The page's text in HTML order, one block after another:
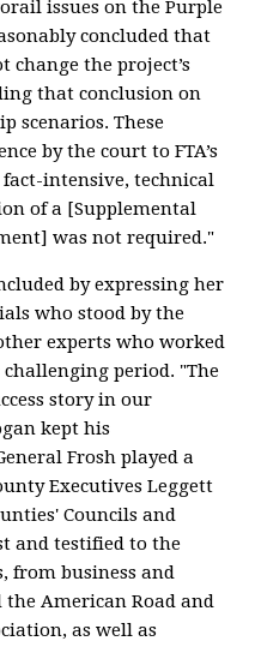
issues on the Purple
concluded that
the project’s
that conclusion on
scenarios. These
by the court to FTA’s
fact-intensive, technical
of a [Supplemental
was not required."
by expressing her
who stood by the
experts who worked
period. "The
story in our
kept his
Frosh played a
Executives Leggett
Councils and
and testified to the
from business and
American Road and
as well as